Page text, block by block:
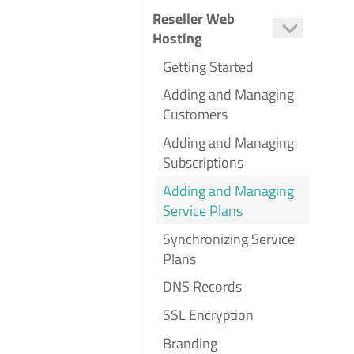
Reseller Web
Hosting
Getting Started
Adding and Managing
Customers
Adding and Managing
Subscriptions
Adding and Managing
Service Plans
Synchronizing Service
Plans
DNS Records
SSL Encryption
Branding